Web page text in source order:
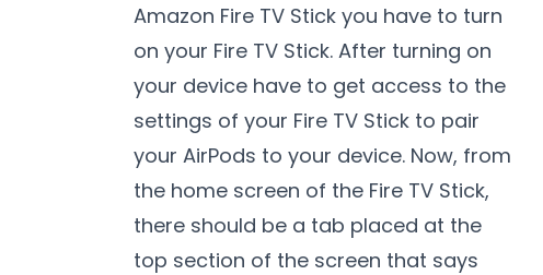
Amazon Fire TV Stick you have to turn
on your Fire TV Stick. After turning on
your device have to get access to the
settings of your Fire TV Stick to pair
your AirPods to your device. Now, from
the home screen of the Fire TV Stick,
there should be a tab placed at the
top section of the screen that says